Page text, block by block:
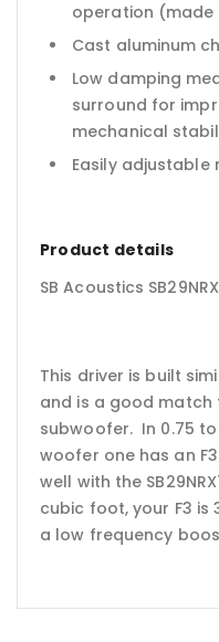
operation (made
Cast aluminum
Low damping
surround for
mechanical
Easily adjustable
Product details
SB Acoustics
This driver is built
and is a good match
subwoofer. In 0.75
woofer one has an
well with the
cubic foot, your F3 is
a low frequency